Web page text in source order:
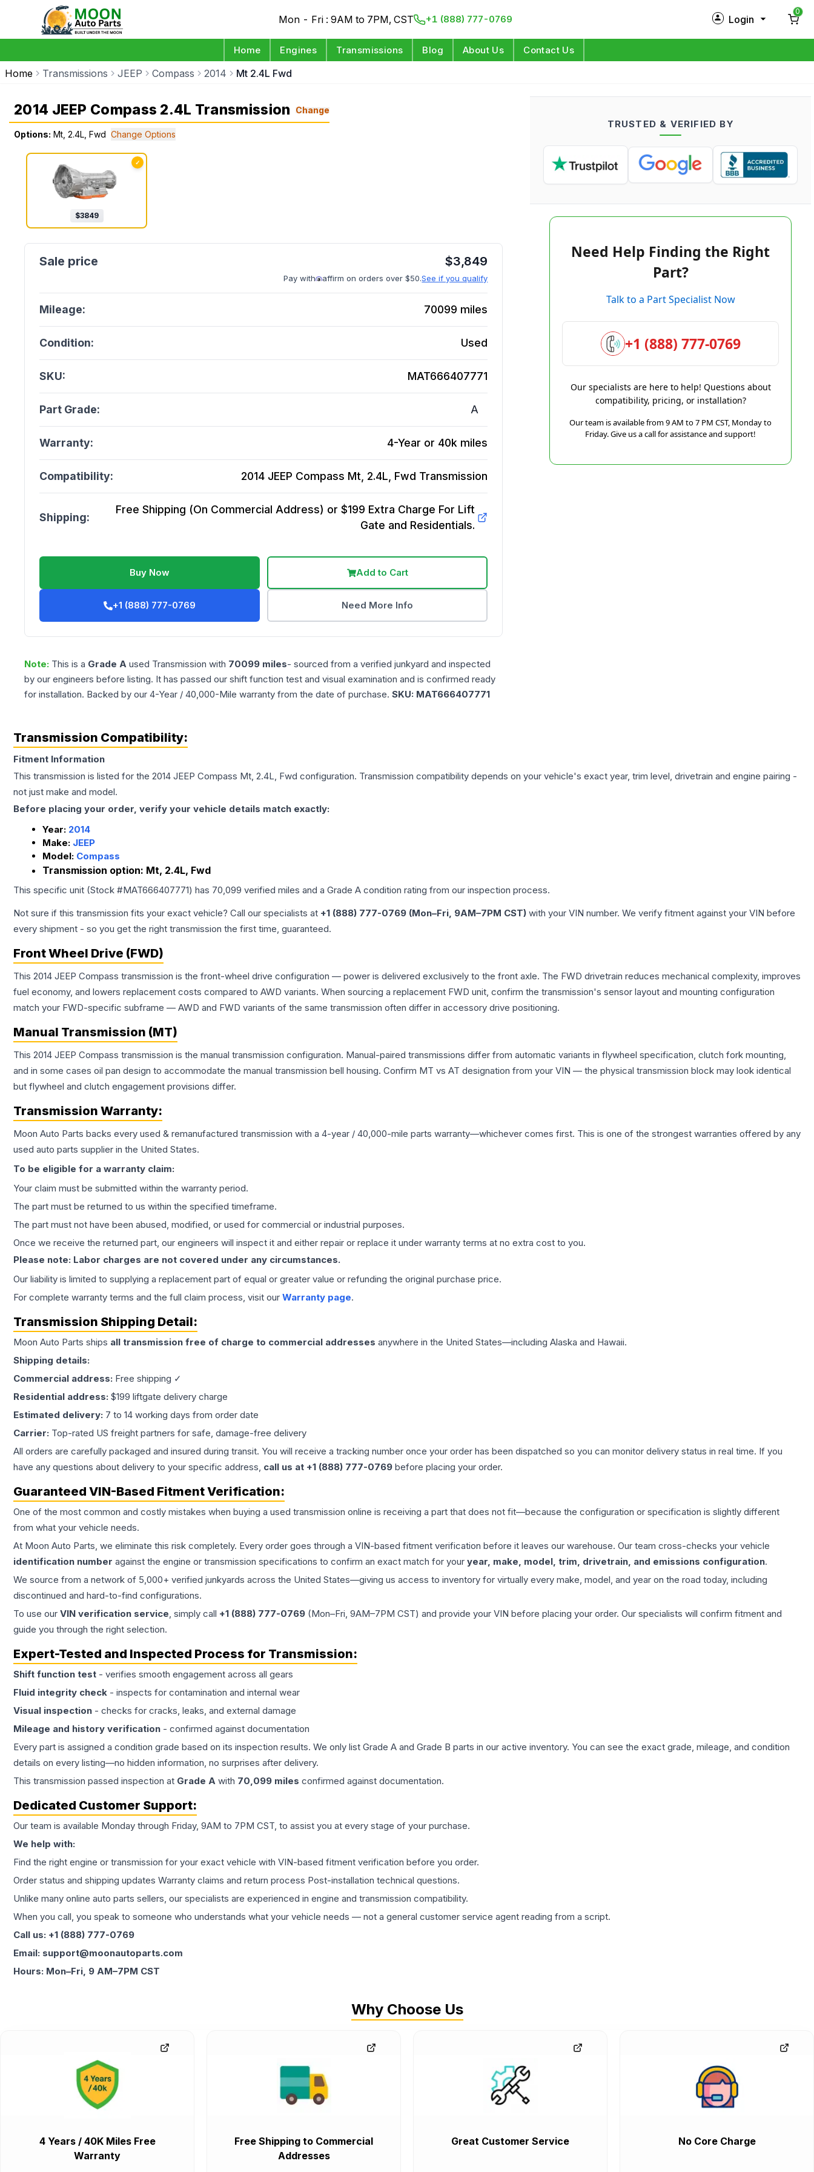
Mon - Fri : 9AM to 7PM, CST +1 (888) 777-0769 Login
Log in
0
Home Engines Transmissions Blog About Us Contact Us
Home Transmissions JEEP Compass 2014 Mt 2.4L Fwd
2014 JEEP Compass 2.4L Transmission Change
Options: Mt, 2.4L, Fwd Change Options
✓
$3849
$3,849
Pay with affirm on orders over $50.See if you qualify
Mileage: 70099 miles
Condition: Used
SKU: MAT666407771
Part Grade: A
Warranty: 4-Year or 40k miles
Compatibility: 2014 JEEP Compass Mt, 2.4L, Fwd Transmission
Shipping:
Free Shipping (On Commercial Address) or $199 Extra Charge For Lift
Gate and Residentials.
Buy Now Add to Cart
+1 (888) 777-0769 Need More Info
Note: This is a Grade A used Transmission with 70099 miles- sourced from a verified junkyard and inspected
by our engineers before listing. It has passed our shift function test and visual examination and is confirmed ready
for installation. Backed by our 4-Year / 40,000-Mile warranty from the date of purchase. SKU: MAT666407771
TRUSTED & VERIFIED BY
Need Help Finding the Right
Part?
Talk to a Part Specialist Now
+1 (888) 777-0769
Our specialists are here to help! Questions about
compatibility, pricing, or installation?
Our team is available from 9 AM to 7 PM CST, Monday to
Friday. Give us a call for assistance and support!
Transmission Compatibility:
Fitment Information
This transmission is listed for the 2014 JEEP Compass Mt, 2.4L, Fwd configuration. Transmission compatibility depends on your vehicle's exact year, trim level, drivetrain and engine pairing -
not just make and model.
Before placing your order, verify your vehicle details match exactly:
Year: 2014
Make: JEEP
Model: Compass
Transmission option: Mt, 2.4L, Fwd
This specific unit (Stock #MAT666407771) has 70,099 verified miles and a Grade A condition rating from our inspection process.
Not sure if this transmission fits your exact vehicle? Call our specialists at +1 (888) 777-0769 (Mon–Fri, 9AM–7PM CST) with your VIN number. We verify fitment against your VIN before
every shipment - so you get the right transmission the first time, guaranteed.
Front Wheel Drive (FWD)
This 2014 JEEP Compass transmission is the front-wheel drive configuration — power is delivered exclusively to the front axle. The FWD drivetrain reduces mechanical complexity, improves
fuel economy, and lowers replacement costs compared to AWD variants. When sourcing a replacement FWD unit, confirm the transmission's sensor layout and mounting configuration
match your FWD-specific subframe — AWD and FWD variants of the same transmission often differ in accessory drive positioning.
Manual Transmission (MT)
This 2014 JEEP Compass transmission is the manual transmission configuration. Manual-paired transmissions differ from automatic variants in flywheel specification, clutch fork mounting,
and in some cases oil pan design to accommodate the manual transmission bell housing. Confirm MT vs AT designation from your VIN — the physical transmission block may look identical
but flywheel and clutch engagement provisions differ.
Transmission Warranty:
Moon Auto Parts backs every used & remanufactured transmission with a 4-year / 40,000-mile parts warranty—whichever comes first. This is one of the strongest warranties offered by any
used auto parts supplier in the United States.
To be eligible for a warranty claim:
Your claim must be submitted within the warranty period.
The part must be returned to us within the specified timeframe.
The part must not have been abused, modified, or used for commercial or industrial purposes.
Once we receive the returned part, our engineers will inspect it and either repair or replace it under warranty terms at no extra cost to you.
Please note: Labor charges are not covered under any circumstances.
Our liability is limited to supplying a replacement part of equal or greater value or refunding the original purchase price.
For complete warranty terms and the full claim process, visit our Warranty page.
Transmission Shipping Detail:
Moon Auto Parts ships all transmission free of charge to commercial addresses anywhere in the United States—including Alaska and Hawaii.
Shipping details:
Commercial address: Free shipping ✓
Residential address: $199 liftgate delivery charge
Estimated delivery: 7 to 14 working days from order date
Carrier: Top-rated US freight partners for safe, damage-free delivery
All orders are carefully packaged and insured during transit. You will receive a tracking number once your order has been dispatched so you can monitor delivery status in real time. If you
have any questions about delivery to your specific address, call us at +1 (888) 777-0769 before placing your order.
Guaranteed VIN-Based Fitment Verification:
One of the most common and costly mistakes when buying a used transmission online is receiving a part that does not fit—because the configuration or specification is slightly different
from what your vehicle needs.
At Moon Auto Parts, we eliminate this risk completely. Every order goes through a VIN-based fitment verification before it leaves our warehouse. Our team cross-checks your vehicle
identification number against the engine or transmission specifications to confirm an exact match for your year, make, model, trim, drivetrain, and emissions configuration.
We source from a network of 5,000+ verified junkyards across the United States—giving us access to inventory for virtually every make, model, and year on the road today, including
discontinued and hard-to-find configurations.
To use our VIN verification service, simply call +1 (888) 777-0769 (Mon–Fri, 9AM–7PM CST) and provide your VIN before placing your order. Our specialists will confirm fitment and
guide you through the right selection.
Expert-Tested and Inspected Process for Transmission:
Shift function test - verifies smooth engagement across all gears
Fluid integrity check - inspects for contamination and internal wear
Visual inspection - checks for cracks, leaks, and external damage
Mileage and history verification - confirmed against documentation
Every part is assigned a condition grade based on its inspection results. We only list Grade A and Grade B parts in our active inventory. You can see the exact grade, mileage, and condition
details on every listing—no hidden information, no surprises after delivery.
This transmission passed inspection at Grade A with 70,099 miles confirmed against documentation.
Dedicated Customer Support:
Our team is available Monday through Friday, 9AM to 7PM CST, to assist you at every stage of your purchase.
We help with:
Find the right engine or transmission for your exact vehicle with VIN-based fitment verification before you order.
Order status and shipping updates Warranty claims and return process Post-installation technical questions.
Unlike many online auto parts sellers, our specialists are experienced in engine and transmission compatibility.
When you call, you speak to someone who understands what your vehicle needs — not a general customer service agent reading from a script.
Call us: +1 (888) 777-0769
Email: support@moonautoparts.com
Hours: Mon–Fri, 9 AM–7PM CST
Why Choose Us
4 Years / 40K Miles Free
Warranty
Free Shipping to Commercial
Addresses
Great Customer Service No Core Charge